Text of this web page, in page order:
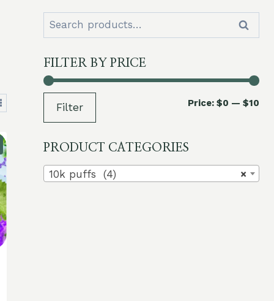
Search
for:
Search
FILTER BY PRICE
Filter Price: $0 — $10
PRODUCT CATEGORIES
×
10k puffs (4)